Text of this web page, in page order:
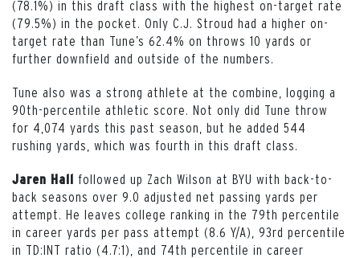
(78.1%) in this draft class with the highest on-target rate
(79.5%) in the pocket. Only C.J. Stroud had a higher on-
target rate than Tune’s 62.4% on throws 10 yards or
further downfield and outside of the numbers.
Tune also was a strong athlete at the combine, logging a
90th-percentile athletic score. Not only did Tune throw
for 4,074 yards this past season, but he added 544
rushing yards, which was fourth in this draft class.
Jaren Hall followed up Zach Wilson at BYU with back-to-
back seasons over 9.0 adjusted net passing yards per
attempt. He leaves college ranking in the 79th percentile
in career yards per pass attempt (8.6 Y/A), 93rd percentile
in TD:INT ratio (4.7:1), and 74th percentile in career